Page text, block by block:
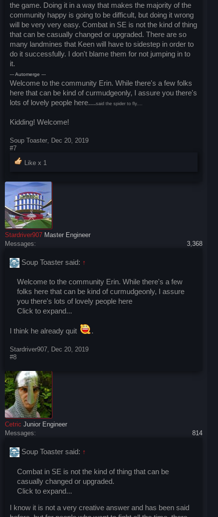
the game. Doing it in a way that makes the majority of the
community happy is going to be difficult, but doing it wrong
will be very very easy. Combat in SE is not the kind of thing
that can be casually changed or upgraded. There are so
many landmines that Keen will have to sidestep in order to
do it successfully. I don't blame them for not jumping in to
it.
--- Automerge ---
Welcome to the community Erin. While there's a few folks
here that can be kind of curmudgeonly, I assure you there's
lots of lovely people here....said the spider to fly....
Kidding! Welcome!
Soup Toaster Dec 20, 2019
#7
Like x 1
Stardriver907 Master Engineer
Messages:
3,368
Soup Toaster said: ↑
Welcome to the community Erin. While there's a few
folks here that can be kind of curmudgeonly, I assure
you there's lots of lovely people here
Click to expand...
I think he already quit .
Stardriver907
Dec 20, 2019
#8
Cetric Junior Engineer
Messages:
814
Soup Toaster said: ↑
Combat in SE is not the kind of thing that can be
casually changed or upgraded.
Click to expand...
I know it is not a very creative answer and has been said